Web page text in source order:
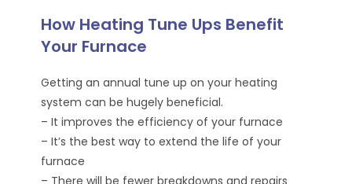
How Heating Tune Ups Benefit
Your Furnace
Getting an annual tune up on your heating
system can be hugely beneficial.
– It improves the efficiency of your furnace
– It’s the best way to extend the life of your
furnace
– There will be fewer breakdowns and repairs